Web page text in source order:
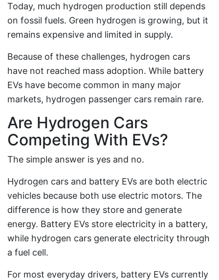
Today, much hydrogen production still depends
on fossil fuels. Green hydrogen is growing, but it
remains expensive and limited in supply.
Because of these challenges, hydrogen cars
have not reached mass adoption. While battery
EVs have become common in many major
markets, hydrogen passenger cars remain rare.
Are Hydrogen Cars
Competing With EVs?
The simple answer is yes and no.
Hydrogen cars and battery EVs are both electric
vehicles because both use electric motors. The
difference is how they store and generate
energy. Battery EVs store electricity in a battery,
while hydrogen cars generate electricity through
a fuel cell.
For most everyday drivers, battery EVs currently